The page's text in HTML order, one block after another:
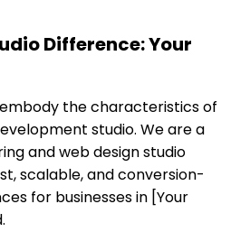
Difference: Your
the characteristics of
studio. We are a
and web design studio
scalable, and conversion-
for businesses in [Your